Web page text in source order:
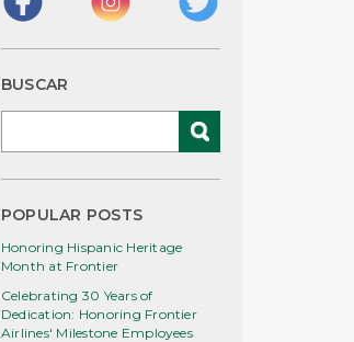
BUSCAR
POPULAR POSTS
Honoring Hispanic Heritage
Month at Frontier
Celebrating 30 Years of
Dedication: Honoring Frontier
Airlines' Milestone Employees